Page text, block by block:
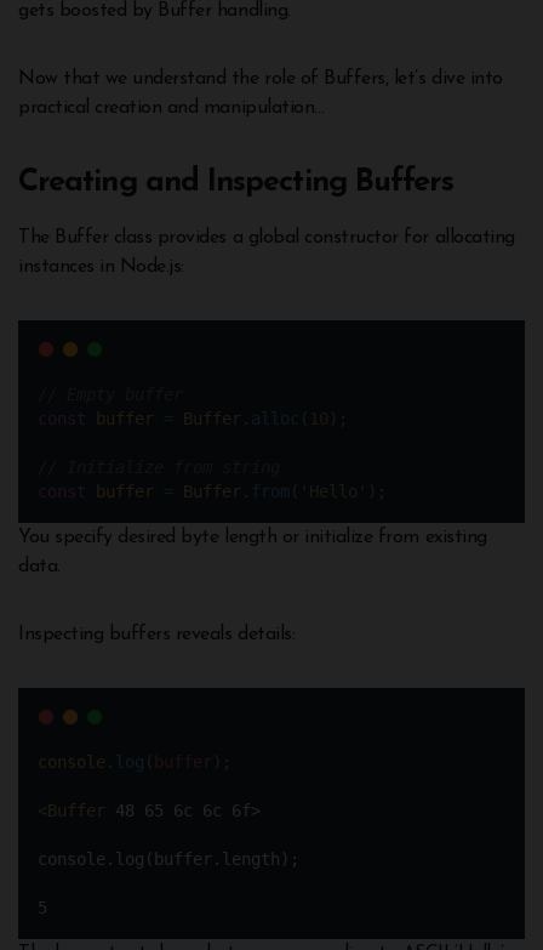
gets boosted by Buffer handling.
Now that we understand the role of Buffers, let’s dive into
practical creation and manipulation…
Creating and Inspecting Buffers
The Buffer class provides a global constructor for allocating
instances in Node.js:
const
buffer Buffer alloc 10
const
buffer Buffer from
You specify desired byte length or initialize from existing
data.
Inspecting buffers reveals details:
console log buffer
Buffer 48 65 6c 6c 6f>
console.log(buffer.length);
5